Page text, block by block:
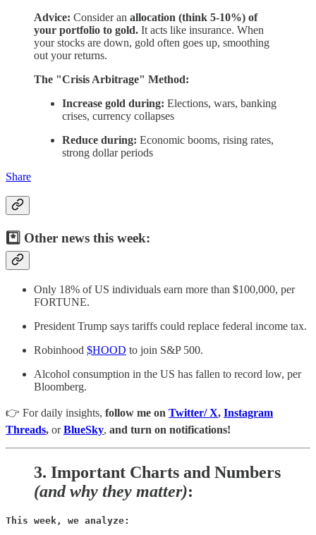
Advice: Consider an allocation (think 5-10%) of
your portfolio to gold. It acts like insurance. When
your stocks are down, gold often goes up, smoothing
out your returns.
The "Crisis Arbitrage" Method:
Increase gold during: Elections, wars, banking
crises, currency collapses
Reduce during: Economic booms, rising rates,
strong dollar periods
Share
*️⃣ Other news this week:
Only 18% of US individuals earn more than $100,000, per
FORTUNE.
President Trump says tariffs could replace federal income tax.
Robinhood $HOOD to join S&P 500.
Alcohol consumption in the US has fallen to record low, per
Bloomberg.
👉 For daily insights, follow me on Twitter/ X, Instagram
Threads, orBlueSky, and turn on notifications!
3. Important Charts and Numbers
(and why they matter):
This week, we analyze: